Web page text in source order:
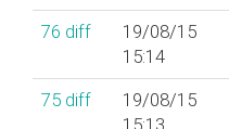
76 diff
19/08/15
15:14
75 diff
19/08/15
15:13